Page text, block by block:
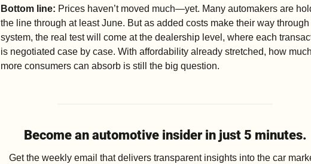
Bottom line: Prices haven’t moved much—yet. Many automakers are
the line through at least June. But as added costs make their way through
system, the real test will come at the dealership level, where each
is negotiated case by case. With affordability already stretched, how much
more consumers can absorb is still the big question.
Become an automotive insider in just 5 minutes.
Get the weekly email that delivers transparent insights into the car